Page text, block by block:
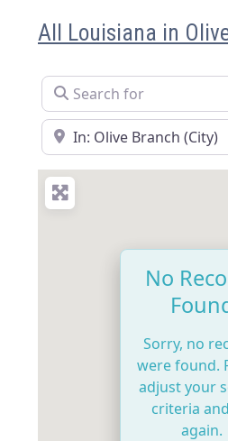
All Louisiana in
Search for
Near
No
Sorry, no
were found.
adjust your
criteria
again.